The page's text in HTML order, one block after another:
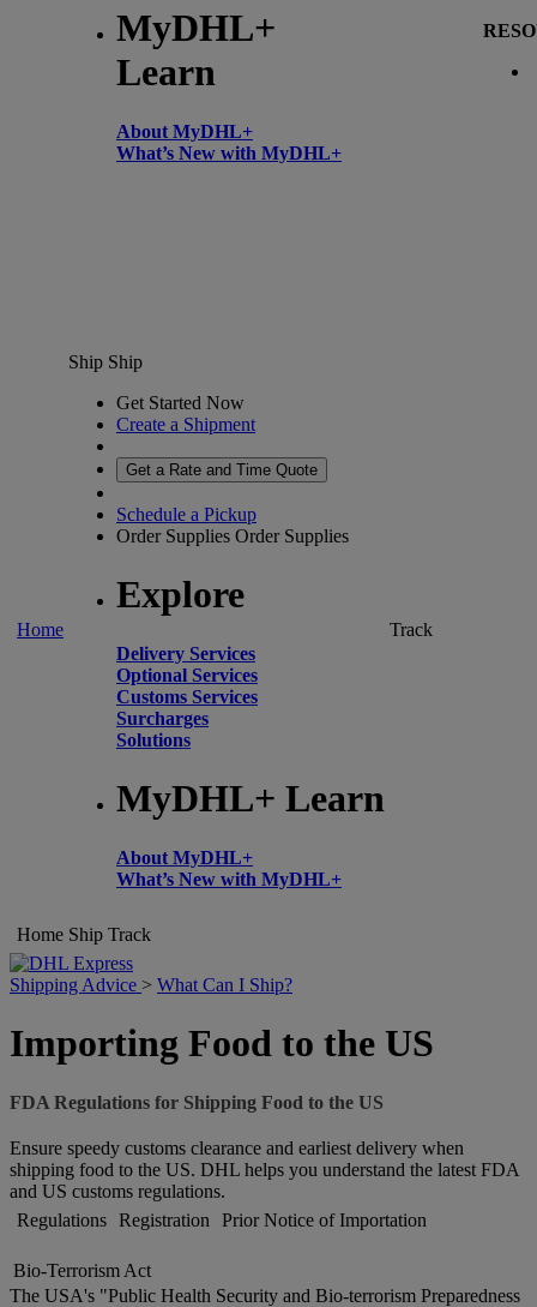
MyDHL+
Learn
About MyDHL+
What’s New with MyDHL+
Home
Ship Ship
Get Started Now
Create a Shipment
Get a Rate and Time Quote
Schedule a Pickup
Order Supplies Order Supplies
Explore
Delivery Services
Optional Services
Customs Services
Surcharges
Solutions
MyDHL+ Learn
About MyDHL+
What’s New with MyDHL+
Track
Home Ship Track
Shipping Advice > What Can I Ship?
Importing Food to the US
FDA Regulations for Shipping Food to the US
Ensure speedy customs clearance and earliest delivery when
shipping food to the US. DHL helps you understand the latest FDA
and US customs regulations.
Regulations Registration Prior Notice of Importation
Bio-Terrorism Act
The USA's "Public Health Security and Bio-terrorism Preparedness